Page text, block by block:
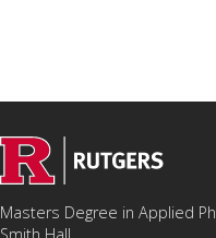
Masters Degree in Applied